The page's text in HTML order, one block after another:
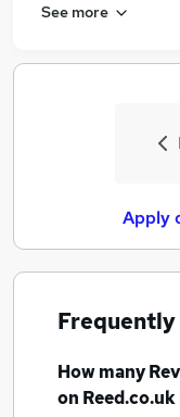
See more
Apply
Frequently
How many
on